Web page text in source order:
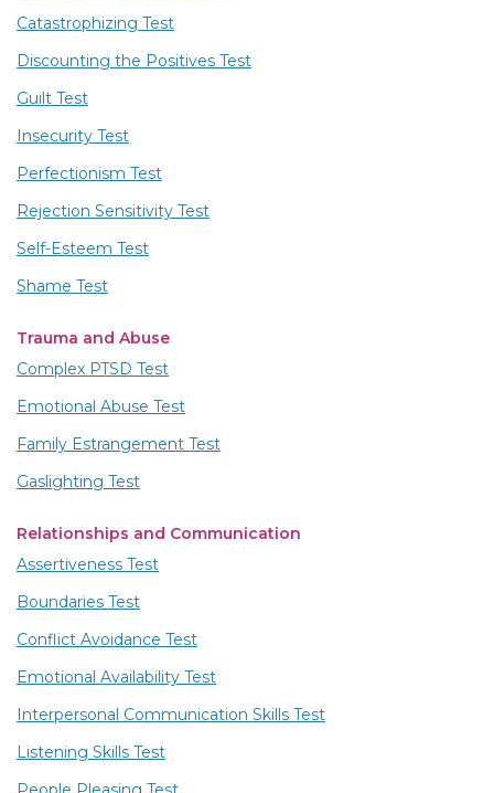
Catastrophizing Test
Discounting the Positives Test
Guilt Test
Insecurity Test
Perfectionism Test
Rejection Sensitivity Test
Self-Esteem Test
Shame Test
Trauma and Abuse
Complex PTSD Test
Emotional Abuse Test
Family Estrangement Test
Gaslighting Test
Relationships and Communication
Assertiveness Test
Boundaries Test
Conflict Avoidance Test
Emotional Availability Test
Interpersonal Communication Skills Test
Listening Skills Test